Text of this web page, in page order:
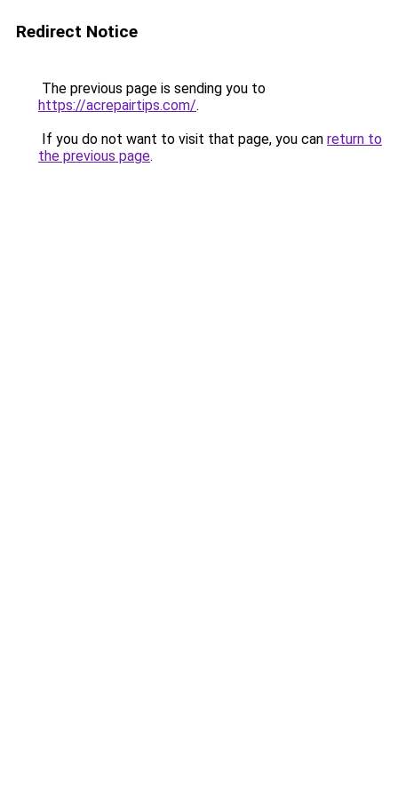
Redirect Notice
The previous page is sending you to
https://acrepairtips.com/.
If you do not want to visit that page, you can return to
the previous page.